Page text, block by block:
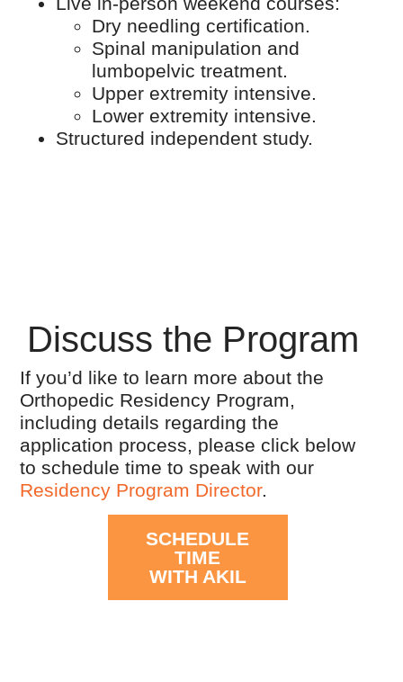
Dry needling certification.
Spinal manipulation and
lumbopelvic treatment.
Upper extremity intensive.
Lower extremity intensive.
Structured independent study.
Discuss the Program
If you’d like to learn more about the
Orthopedic Residency Program,
including details regarding the
application process, please click below
to schedule time to speak with our
Residency Program Director.
SCHEDULE
TIME
WITH AKIL